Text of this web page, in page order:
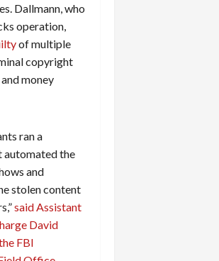
Dallmann, who
operation,
of multiple
copyright
money
ran a
the
and
stolen content
said Assistant
David
FBI